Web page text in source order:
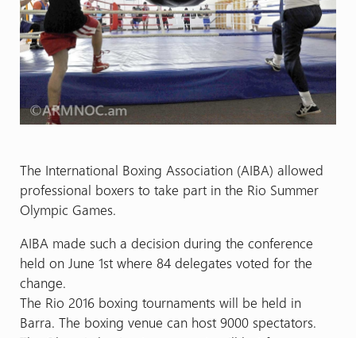
The International Boxing Association (AIBA) allowed
professional boxers to take part in the Rio Summer
Olympic Games.
AIBA made such a decision during the conference
held on June 1st where 84 delegates voted for the
change.
The Rio 2016 boxing tournaments will be held in
Barra. The boxing venue can host 9000 spectators.